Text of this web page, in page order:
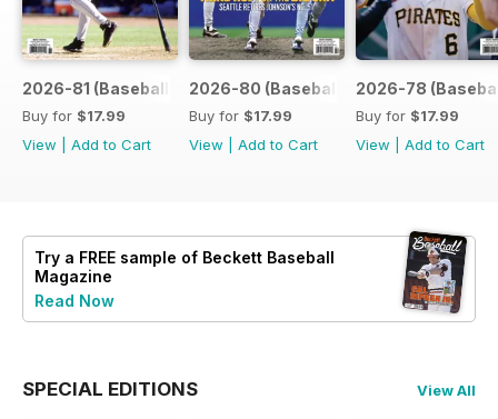
2026-81 (Baseball-Aug)
Buy for $17.99
View
Add to Cart
2026-80 (Baseball-Jul)
Buy for $17.99
View
Add to Cart
2026-78
Buy for $17.99
View
Add to Cart
Try a FREE sample of Beckett Baseball
Magazine
Read Now
SPECIAL EDITIONS View All